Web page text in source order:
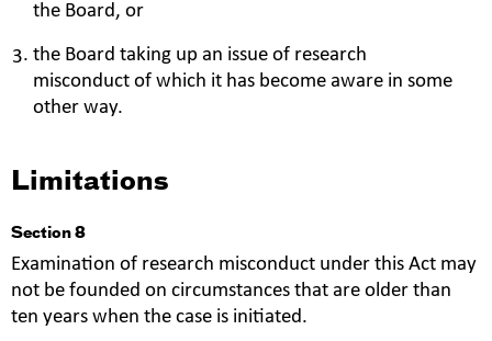
the Board, or
the Board taking up an issue of research
misconduct of which it has become aware in some
other way.
Limitations
Section 8
Examination of research misconduct under this Act may
not be founded on circumstances that are older than
ten years when the case is initiated.